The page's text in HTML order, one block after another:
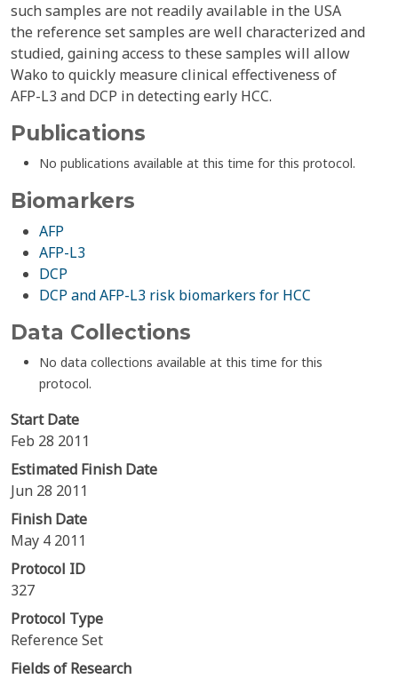
such samples are not readily available in the USA
the reference set samples are well characterized and
studied, gaining access to these samples will allow
Wako to quickly measure clinical effectiveness of
AFP-L3 and DCP in detecting early HCC.
Publications
No publications available at this time for this protocol.
Biomarkers
AFP
AFP-L3
DCP
DCP and AFP-L3 risk biomarkers for HCC
Data Collections
No data collections available at this time for this
protocol.
Start Date
Feb 28 2011
Estimated Finish Date
Jun 28 2011
Finish Date
May 4 2011
Protocol ID
327
Protocol Type
Reference Set
Fields of Research